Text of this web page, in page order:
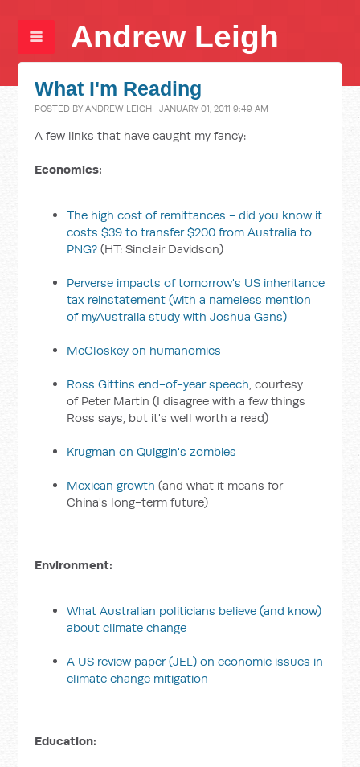
Andrew Leigh
What I'm Reading
POSTED BYANDREW LEIGH · JANUARY 01, 2011 9:49 AM
A few links that have caught my fancy:
Economics:
The high cost of remittances - did you know it
costs $39 to transfer $200 from Australia to
PNG? (HT: Sinclair Davidson)
Perverse impacts of tomorrow's US inheritance
tax reinstatement (with a nameless mention
of myAustralia study with Joshua Gans)
McCloskey on humanomics
Ross Gittins end-of-year speech, courtesy
of Peter Martin (I disagree with a few things
Ross says, but it's well worth a read)
Krugman on Quiggin's zombies
Mexican growth (and what it means for
China's long-term future)
Environment:
What Australian politicians believe (and know)
about climate change
A US review paper (JEL) on economic issues in
climate change mitigation
Education: